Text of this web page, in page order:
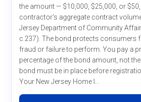
the amount — $10,000, $25,000, or
contractor's aggregate contract
Jersey Department of Community
c.237). The bond protects consumers
fraud or failure to perform. You pay a
percentage of the bond amount, not
bond must be in place before
Your New Jersey Home I...